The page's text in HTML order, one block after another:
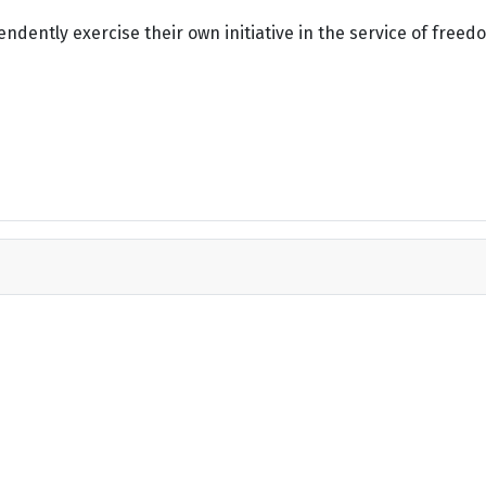
exercise their own initiative in the service of